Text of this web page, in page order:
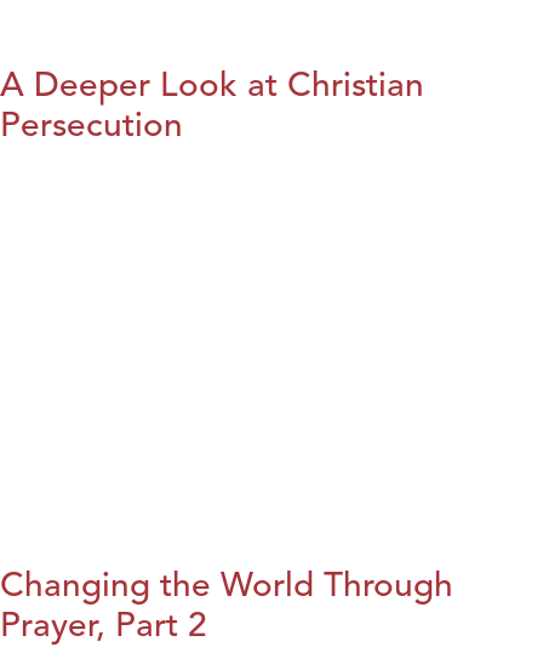
A Deeper Look at Christian
Persecution
Changing the World Through
Prayer, Part 2